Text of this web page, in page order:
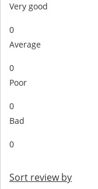
Very good
0
Average
0
Poor
0
Bad
0
Sort review by